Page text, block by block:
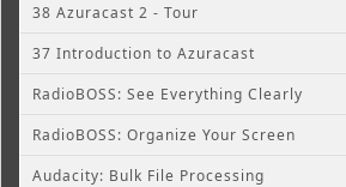
38 Azuracast 2 - Tour
37 Introduction to Azuracast
RadioBOSS: See Everything Clearly
RadioBOSS: Organize Your Screen
Audacity: Bulk File Processing